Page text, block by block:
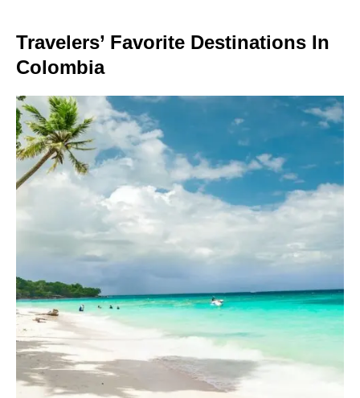
Travelers’ Favorite Destinations In
Colombia